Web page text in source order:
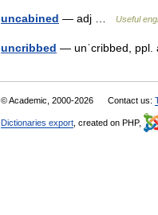
uncabined — adj … Useful
uncribbed — unˈcribbed,
© Academic, 2000-2026 Contact us:
Dictionaries export , created on PHP,